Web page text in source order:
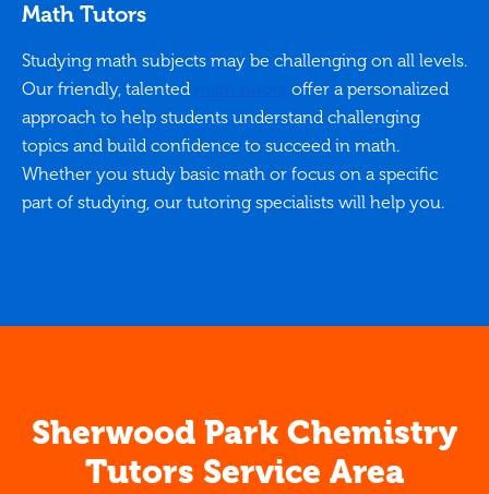
Math Tutors
Studying math subjects may be challenging on all levels.
Our friendly, talented
offer a personalized
approach to help students understand challenging
topics and build confidence to succeed in math.
Whether you study basic math or focus on a specific
part of studying, our tutoring specialists will help you.
Sherwood Park Chemistry
Tutors Service Area